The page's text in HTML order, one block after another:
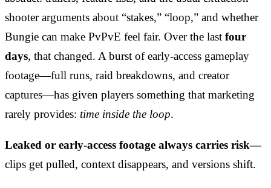
shooter arguments about “stakes,” “loop,” and whether
Bungie can make PvPvE feel fair. Over the last four
days, that changed. A burst of early-access gameplay
footage—full runs, raid breakdowns, and creator
captures—has given players something that marketing
rarely provides: time inside the loop.
Leaked or early-access footage always carries risk—
clips get pulled, context disappears, and versions shift.